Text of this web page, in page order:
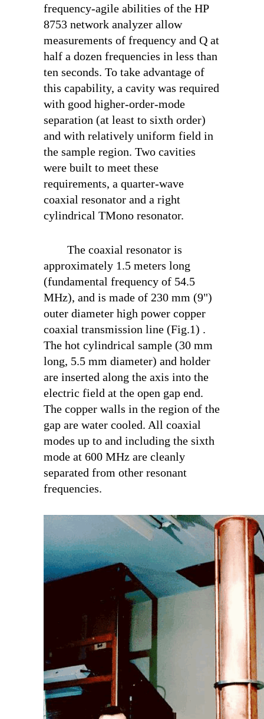
frequency-agile abilities of the HP
8753 network analyzer allow
measurements of frequency and Q at
half a dozen frequencies in less than
ten seconds. To take advantage of
this capability, a cavity was required
with good higher-order-mode
separation (at least to sixth order)
and with relatively uniform field in
the sample region. Two cavities
were built to meet these
requirements, a quarter-wave
coaxial resonator and a right
cylindrical TMono resonator.
The coaxial resonator is
approximately 1.5 meters long
(fundamental frequency of 54.5
MHz), and is made of 230 mm (9")
outer diameter high power copper
coaxial transmission line (Fig.1) .
The hot cylindrical sample (30 mm
long, 5.5 mm diameter) and holder
are inserted along the axis into the
electric field at the open gap end.
The copper walls in the region of the
gap are water cooled. All coaxial
modes up to and including the sixth
mode at 600 MHz are cleanly
separated from other resonant
frequencies.